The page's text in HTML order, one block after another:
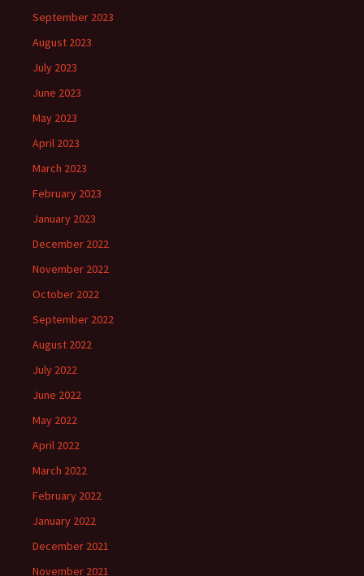
September 2023
August 2023
July 2023
June 2023
May 2023
April 2023
March 2023
February 2023
January 2023
December 2022
November 2022
October 2022
September 2022
August 2022
July 2022
June 2022
May 2022
April 2022
March 2022
February 2022
January 2022
December 2021
November 2021